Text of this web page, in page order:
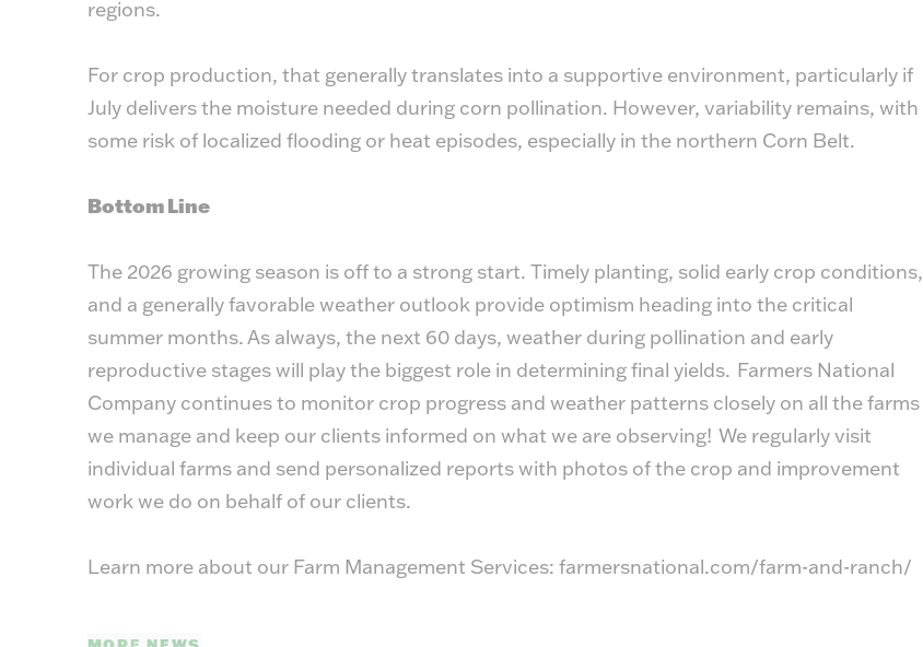
regions.
For crop production, that generally translates into a supportive environment, particularly if
July delivers the moisture needed during corn pollination. However, variability remains, with
some risk of localized flooding or heat episodes, especially in the northern Corn Belt.
Bottom Line
The 2026 growing season is off to a strong start. Timely planting, solid early crop conditions,
and a generally favorable weather outlook provide optimism heading into the critical
summer months. As always, the next 60 days, weather during pollination and early
reproductive stages will play the biggest role in determining final yields. Farmers National
Company continues to monitor crop progress and weather patterns closely on all the farms
we manage and keep our clients informed on what we are observing! We regularly visit
individual farms and send personalized reports with photos of the crop and improvement
work we do on behalf of our clients.
Learn more about our Farm Management Services: farmersnational.com/farm-and-ranch/